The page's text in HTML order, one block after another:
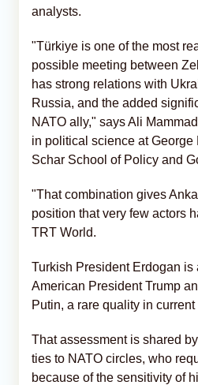
analysts.
"Türkiye is one of the most
possible meeting between
has strong relations with
Russia, and the added
NATO ally," says Ali
in political science at George
Schar School of Policy and
"That combination gives
position that very few actors
TRT World.
Turkish President Erdogan is
American President Trump
Putin, a rare quality in
That assessment is shared
ties to NATO circles, who
because of the sensitivity of